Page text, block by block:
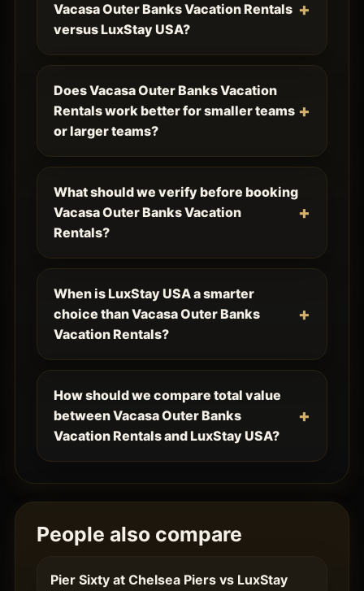
Vacasa Outer Banks Vacation Rentals
versus LuxStay USA?
Does Vacasa Outer Banks Vacation
Rentals work better for smaller teams
or larger teams?
What should we verify before booking
Vacasa Outer Banks Vacation
Rentals?
When is LuxStay USA a smarter
choice than Vacasa Outer Banks
Vacation Rentals?
How should we compare total value
between Vacasa Outer Banks
Vacation Rentals and LuxStay USA?
People also compare
Pier Sixty at Chelsea Piers vs LuxStay